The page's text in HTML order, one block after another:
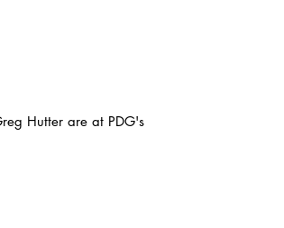
Hutter are at PDG's